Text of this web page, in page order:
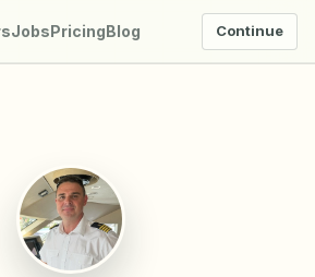
JobsPricingBlog Continue